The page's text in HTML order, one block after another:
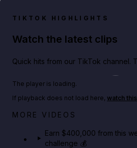
TIKTOK HIGHLIGHTS
Watch the latest clips
Quick hits from our TikTok channel.
Play
Big heist bonuses and 60% off
The player is loading.
If playback does not load here, watch
MORE VIDEOS
Earn $400,000 from this
challenge 💰